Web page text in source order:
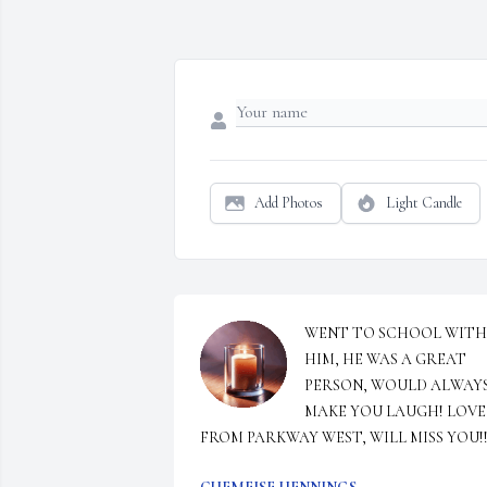
Add Photos Light Candle
WENT TO SCHOOL WITH
HIM, HE WAS A GREAT
PERSON, WOULD
MAKE YOU LAUGH! LOVE
FROM PARKWAY WEST, WILL MISS YOU!!